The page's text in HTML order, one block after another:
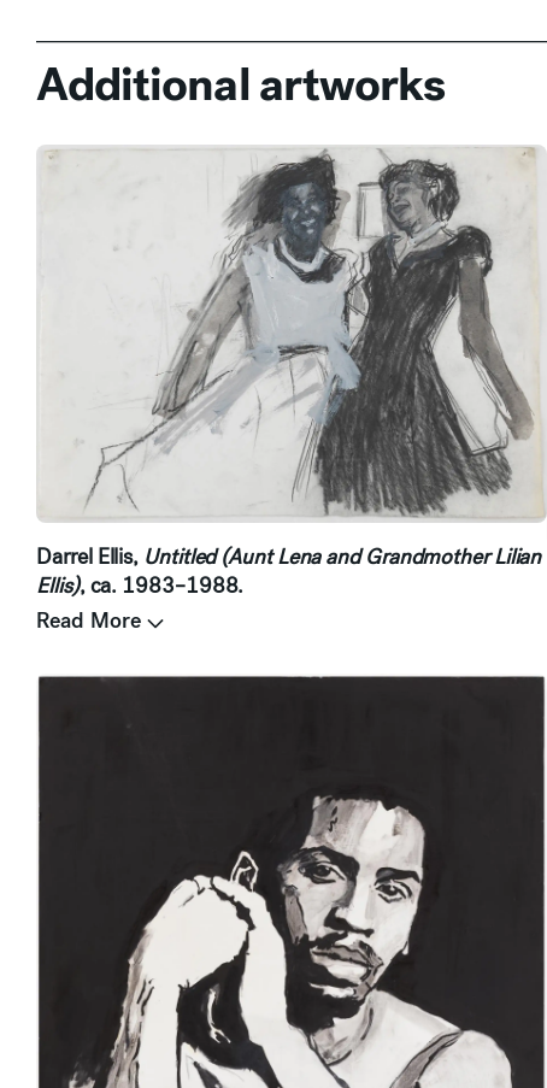
Additional artworks
Darrel Ellis, Untitled (Aunt Lena and Grandmother Lilian
Ellis), ca. 1983–1988.
Read More